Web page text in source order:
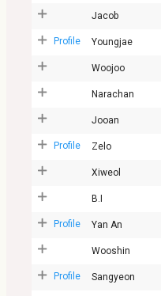
Jacob
Profile Youngjae
Woojoo
Narachan
Jooan
Profile Zelo
Xiweol
B.I
Profile Yan An
Wooshin
Profile Sangyeon